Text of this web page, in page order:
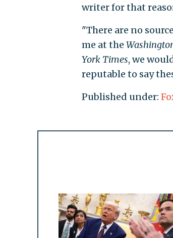
writer for that
"There are no
me at the
York Times, we
reputable to say
Published under: